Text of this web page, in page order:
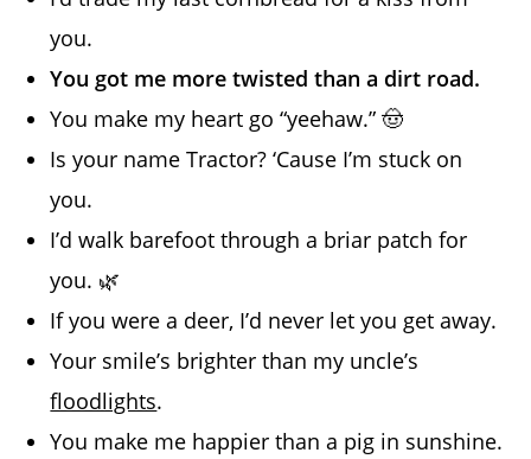
you.
You got me more twisted than a dirt road.
You make my heart go “yeehaw.” 🤠
Is your name Tractor? ‘Cause I’m stuck on
you.
I’d walk barefoot through a briar patch for
you. 🌿
If you were a deer, I’d never let you get away.
Your smile’s brighter than my uncle’s
floodlights.
You make me happier than a pig in sunshine.